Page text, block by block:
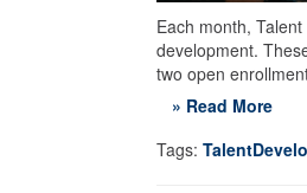
Each month,
development.
two open
» Read More
Tags: